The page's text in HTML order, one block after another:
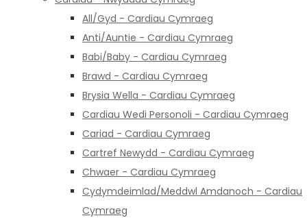
All/Gyd - Cardiau Cymraeg
Anti/Auntie - Cardiau Cymraeg
Babi/Baby - Cardiau Cymraeg
Brawd - Cardiau Cymraeg
Brysia Wella - Cardiau Cymraeg
Cardiau Wedi Personoli - Cardiau Cymraeg
Cariad - Cardiau Cymraeg
Cartref Newydd - Cardiau Cymraeg
Chwaer - Cardiau Cymraeg
Cydymdeimlad/Meddwl Amdanoch - Cardiau
Cymraeg